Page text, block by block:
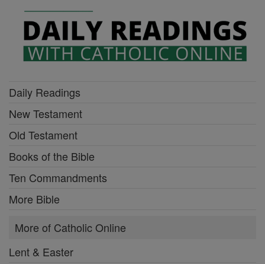
Daily Readings
New Testament
Old Testament
Books of the Bible
Ten Commandments
More Bible
More of Catholic Online
Lent & Easter